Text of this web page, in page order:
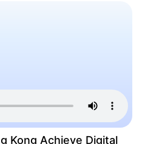
Kong Achieve Digital